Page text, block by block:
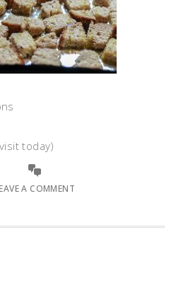
today)
A COMMENT